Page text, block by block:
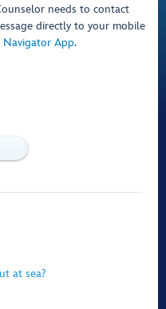
needs to contact
directly to your mobile
Navigator App.
at sea?